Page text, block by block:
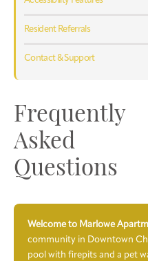
Resident Referrals
Contact & Support
Frequently
Asked
Questions
Welcome to Marlowe
community in Downtown
pool with firepits and a pet